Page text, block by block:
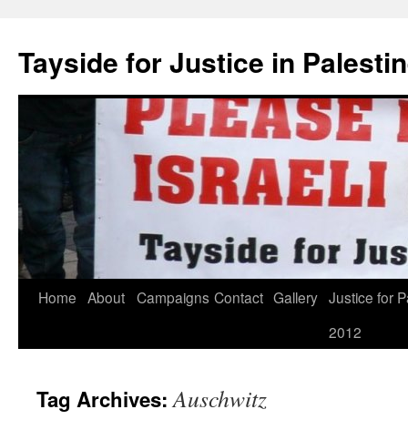
content
Tayside for Justice in
Home About Campaigns Contact Gallery Justice for
2012
Tag Archives:Auschwitz